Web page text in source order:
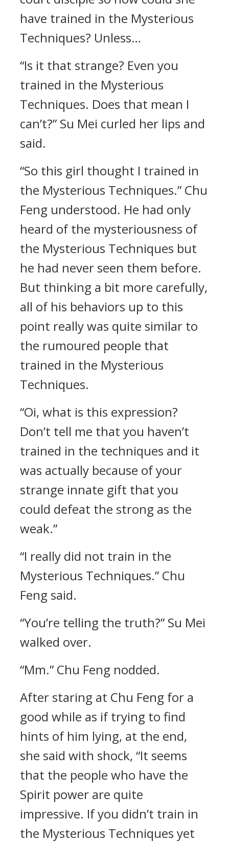
have trained in the Mysterious
Techniques? Unless…
“Is it that strange? Even you
trained in the Mysterious
Techniques. Does that mean I
can’t?” Su Mei curled her lips and
said.
“So this girl thought I trained in
the Mysterious Techniques.” Chu
Feng understood. He had only
heard of the mysteriousness of
the Mysterious Techniques but
he had never seen them before.
But thinking a bit more carefully,
all of his behaviors up to this
point really was quite similar to
the rumoured people that
trained in the Mysterious
Techniques.
“Oi, what is this expression?
Don’t tell me that you haven’t
trained in the techniques and it
was actually because of your
strange innate gift that you
could defeat the strong as the
weak.”
“I really did not train in the
Mysterious Techniques.” Chu
Feng said.
“You’re telling the truth?” Su Mei
walked over.
“Mm.” Chu Feng nodded.
After staring at Chu Feng for a
good while as if trying to find
hints of him lying, at the end,
she said with shock, “It seems
that the people who have the
Spirit power are quite
impressive. If you didn’t train in
the Mysterious Techniques yet